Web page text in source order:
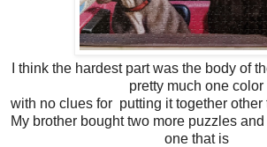
I think the hardest part was the body of
pretty much one color
with no clues for putting it together other
My brother bought two more puzzles
one that is